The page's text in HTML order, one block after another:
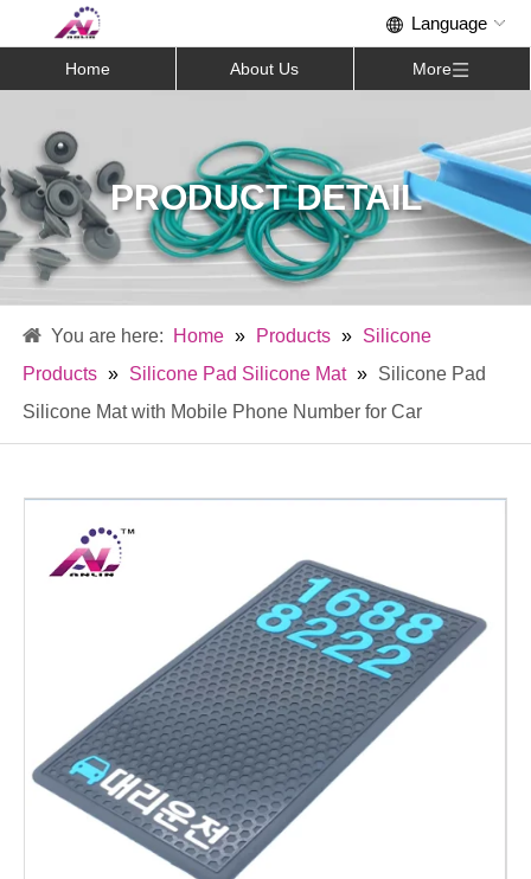
Home About Us More
PRODUCT DETAIL
Home » Products » Silicone
Products » Silicone Pad Silicone Mat » Silicone Pad
Silicone Mat with Mobile Phone Number for Car